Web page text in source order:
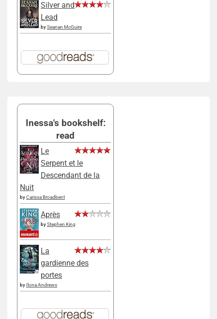
Silver and
Lead
bySeanan McGuire
Inessa's bookshelf:
read
Le
Serpent et le
Descendant de la
Nuit
byCarissa Broadbent
Après
byStephen King
La
gardienne des
portes
by Ilona Andrews